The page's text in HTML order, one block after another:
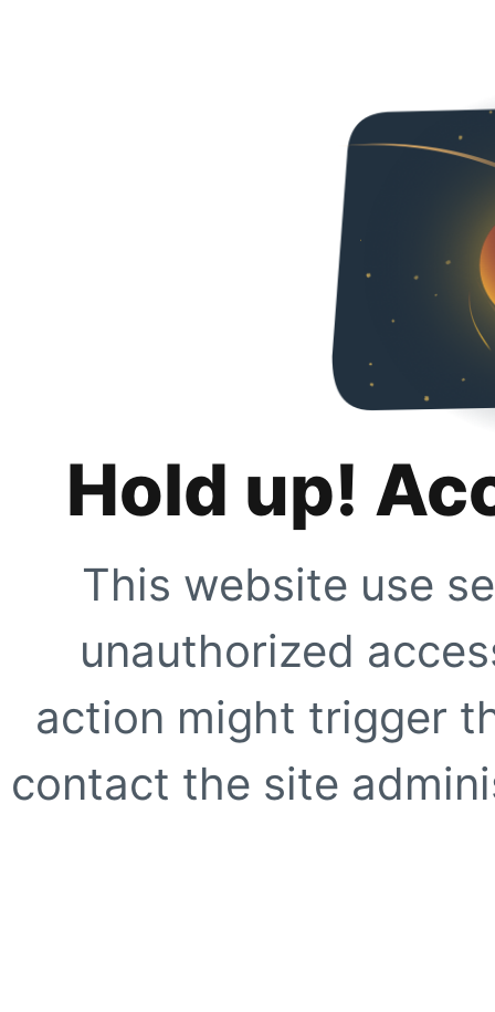
Hold up!
This website use
unauthorized
action might trigger
contact the site